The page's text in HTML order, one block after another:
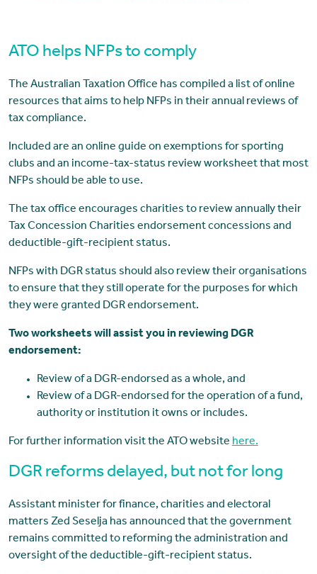
ATO helps NFPs to comply
The Australian Taxation Office has compiled a list of online
resources that aims to help NFPs in their annual reviews of
tax compliance.
Included are an online guide on exemptions for sporting
clubs and an income-tax-status review worksheet that most
NFPs should be able to use.
The tax office encourages charities to review annually their
Tax Concession Charities endorsement concessions and
deductible-gift-recipient status.
NFPs with DGR status should also review their organisations
to ensure that they still operate for the purposes for which
they were granted DGR endorsement.
Two worksheets will assist you in reviewing DGR
endorsement:
Review of a DGR-endorsed as a whole, and
Review of a DGR-endorsed for the operation of a fund,
authority or institution it owns or includes.
For further information visit the ATO website here.
DGR reforms delayed, but not for long
Assistant minister for finance, charities and electoral
matters Zed Seselja has announced that the government
remains committed to reforming the administration and
oversight of the deductible-gift-recipient status.